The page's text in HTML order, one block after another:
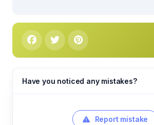
Have you noticed any mistakes?
Report mistake